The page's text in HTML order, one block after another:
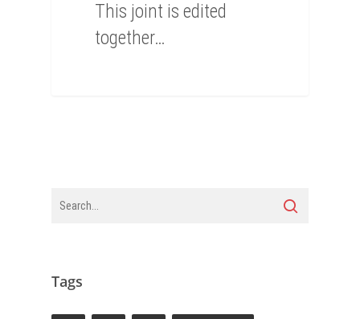
This joint is edited
together…
Tags